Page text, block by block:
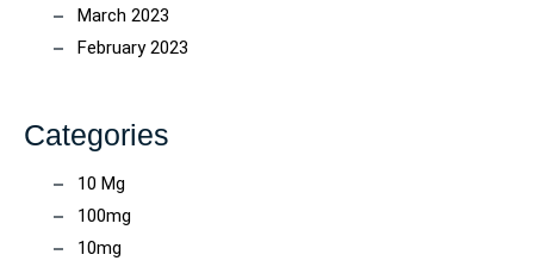
March 2023
February 2023
Categories
10 Mg
100mg
10mg